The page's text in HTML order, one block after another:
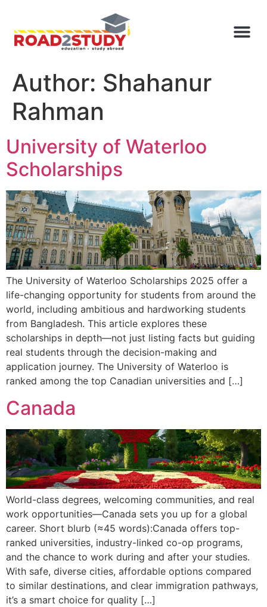
Author: Shahanur
Rahman
University of Waterloo
Scholarships
The University of Waterloo Scholarships 2025 offer a
life-changing opportunity for students from around the
world, including ambitious and hardworking students
from Bangladesh. This article explores these
scholarships in depth—not just listing facts but guiding
real students through the decision-making and
application journey. The University of Waterloo is
ranked among the top Canadian universities and […]
Canada
World-class degrees, welcoming communities, and real
work opportunities—Canada sets you up for a global
career. Short blurb (≈45 words):Canada offers top-
ranked universities, industry-linked co-op programs,
and the chance to work during and after your studies.
With safe, diverse cities, affordable options compared
to similar destinations, and clear immigration pathways,
it’s a smart choice for quality […]